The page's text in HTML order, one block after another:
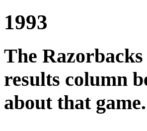
1993
The
results column
about that